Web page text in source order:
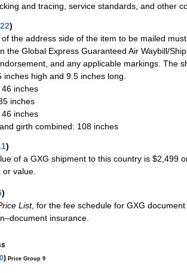
and tracing, service standards, and other
)
the address side of the item to be mailed
the Global Express Guaranteed Air Waybill/
and any applicable markings. The
high and 9.5 inches long.
inches
inches
inches
girth combined: 108 inches
)
of a GXG shipment to this country is $2,499
value.
)
List, for the fee schedule for GXG
insurance.
) Price Group 9